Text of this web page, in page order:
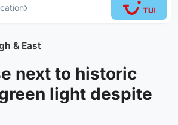
›
& East
next to historic
light despite